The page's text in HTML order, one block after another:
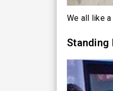
We all like
Standing